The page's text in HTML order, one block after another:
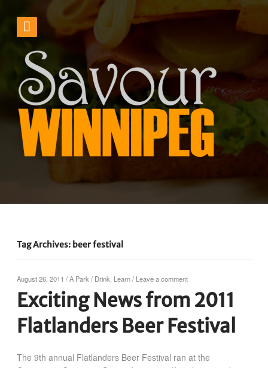
Tag Archives: beer festival
August 26, 2011 /A Park / Drink Learn/ Leave a comment
Exciting News from 2011
Flatlanders Beer Festival
The 9th annual Flatlanders Beer Festival ran at the